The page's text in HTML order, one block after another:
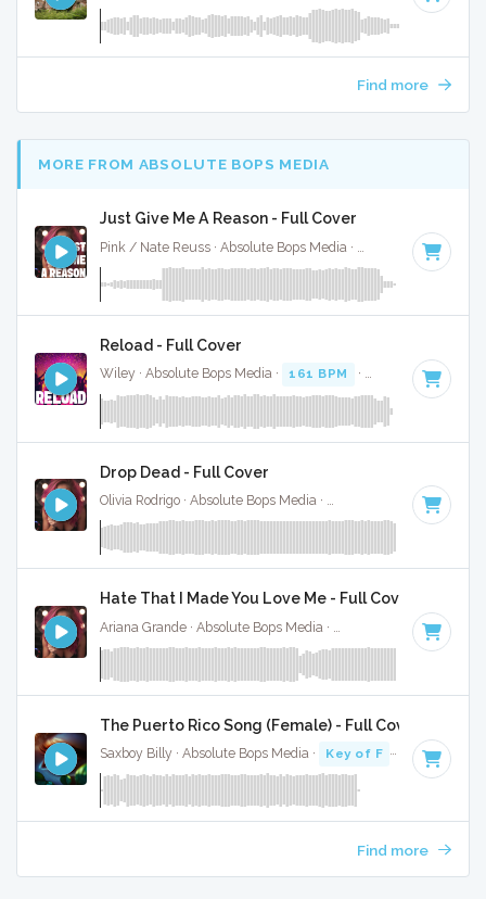
Find more
MORE FROM ABSOLUTE BOPS MEDIA
Just Give Me A Reason - Full Cover
Pink / Nate Reuss · Absolute Bops Media · 95 BPM · Key of
Reload - Full Cover
Wiley · Absolute Bops Media · 161 BPM · Key of G · 3:17
Drop Dead - Full Cover
Olivia Rodrigo · Absolute Bops Media · Key of G#
Hate That I Made You Love Me - Full Cover
Key of
The Puerto Rico Song (Female) - Full Cover
Saxboy Billy · Absolute Bops Media · Key of F · 2:18
Find more